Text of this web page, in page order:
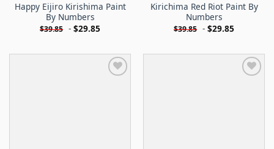
Happy Eijiro Kirishima Paint
By Numbers
$39.85 - $29.85
Kirichima Red Riot Paint By
Numbers
$39.85 - $29.85